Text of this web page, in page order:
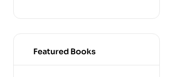
Featured Books